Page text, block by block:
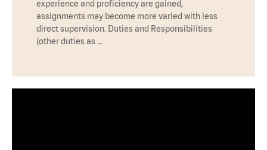
experience and proficiency are gained,
assignments may become more varied with less
direct supervision. Duties and Responsibilities
(other duties as …